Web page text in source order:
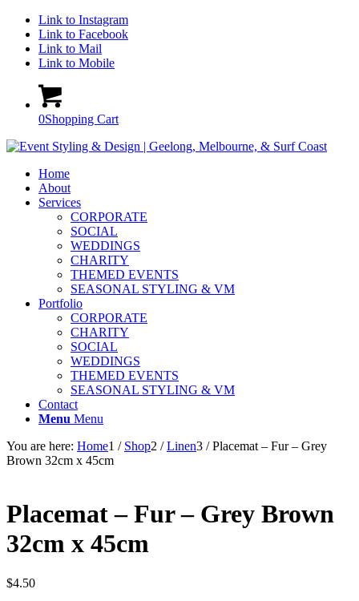
Link to Instagram
Link to Facebook
Link to Mail
Link to Mobile
0Shopping Cart
Home
About
Services
CORPORATE
SOCIAL
WEDDINGS
CHARITY
THEMED EVENTS
SEASONAL STYLING & VM
Portfolio
CORPORATE
CHARITY
SOCIAL
WEDDINGS
THEMED EVENTS
SEASONAL STYLING & VM
Contact
Menu Menu
You are here: Home1 / Shop2 / Linen3 / Placemat – Fur – Grey
Brown 32cm x 45cm
Placemat – Fur – Grey Brown
32cm x 45cm
$4.50